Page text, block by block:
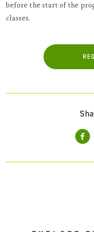
before the start of the
classes.